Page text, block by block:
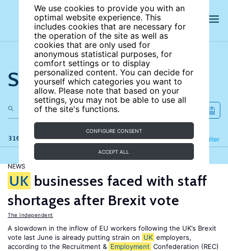
We use cookies to provide you with an
optimal website experience. This
includes cookies that are necessary for
the operation of the site as well as
cookies that are only used for
anonymous statistical purposes, for
comfort settings or to display
personalized content. You can decide for
yourself which categories you want to
allow. Please note that based on your
settings, you may not be able to use all
of the site's functions.
CONFIGURE CONSENT
ACCEPT ALL
Search the site
316 results Filter
Refine
NEWS
UK businesses faced with staff
shortages after Brexit vote
The Independent
A slowdown in the inflow of EU workers following the UK’s Brexit
vote last June is already putting strain on UK employers,
according to the Recruitment & Employment Confederation (REC)